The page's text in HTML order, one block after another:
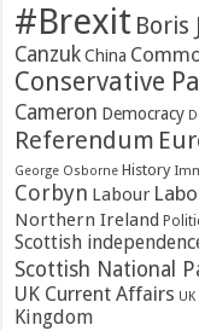
#Brexit Boris
Canzuk China
Conservative
Cameron Democracy
Referendum
George Osborne History
Corbyn Labour
Northern Ireland
Scottish
Scottish National
UK Current Affairs
Kingdom